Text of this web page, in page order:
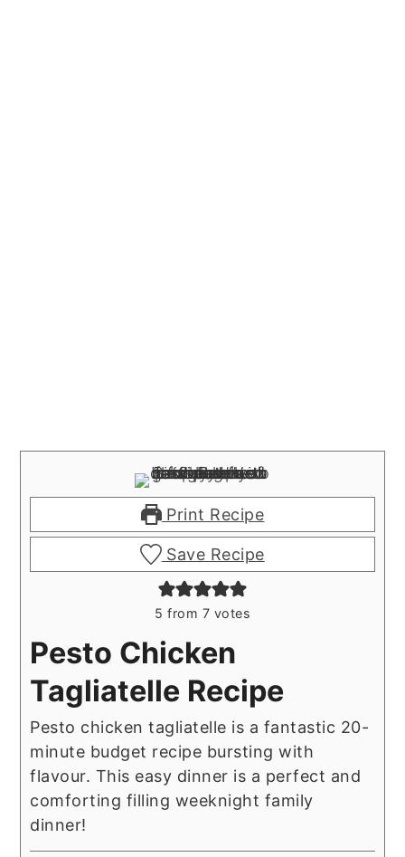
Print Recipe
Save Recipe
5 from 7 votes
Pesto Chicken
Tagliatelle Recipe
Pesto chicken tagliatelle is a fantastic 20-
minute budget recipe bursting with
flavour. This easy dinner is a perfect and
comforting filling weeknight family
dinner!